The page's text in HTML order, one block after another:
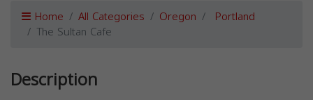
Home All Categories Oregon Portland
The Sultan Cafe
Description